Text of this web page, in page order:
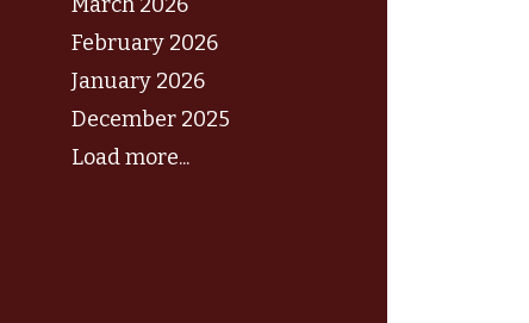
February 2026
January 2026
December 2025
Load more...